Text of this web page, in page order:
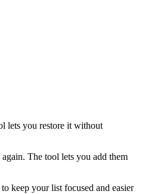
lets you restore it without
The tool lets you add them
keep your list focused and easier